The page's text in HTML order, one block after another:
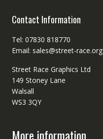
Contact Information
Tel: 07830 818770
Email: sales@street-race.org
Street Race Graphics Ltd
149 Stoney Lane
Walsall
WS3 3QY
More information